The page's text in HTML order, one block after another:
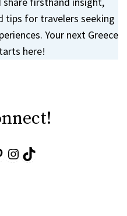
tips for travelers seeking
Your next Greece
here!
Instagram
TikTok